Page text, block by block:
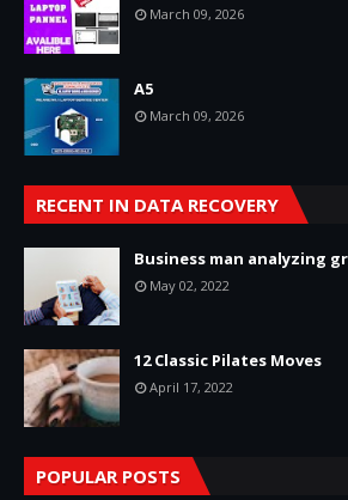
March 09, 2026
A5
March 09, 2026
RECENT IN DATA RECOVERY
Business man analyzing
May 02, 2022
12 Classic Pilates Moves
April 17, 2022
POPULAR POSTS